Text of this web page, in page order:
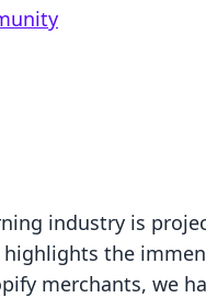
industry is
highlights the
merchants, we